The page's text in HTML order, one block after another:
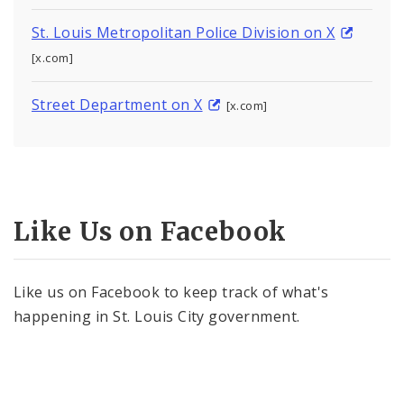
St. Louis Metropolitan Police Division on X
[x.com]
Street Department on X [x.com]
Like Us on Facebook
Like us on Facebook to keep track of what's
happening in St. Louis City government.